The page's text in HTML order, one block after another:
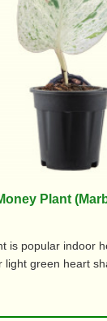
Plant
is popular indoor
light green heart